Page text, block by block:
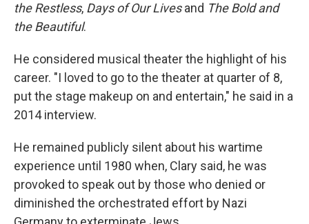
the Restless, Days of Our Livesand The Bold and
the Beautiful.
He considered musical theater the highlight of his
career. "I loved to go to the theater at quarter of 8,
put the stage makeup on and entertain," he said in a
2014 interview.
He remained publicly silent about his wartime
experience until 1980 when, Clary said, he was
provoked to speak out by those who denied or
diminished the orchestrated effort by Nazi